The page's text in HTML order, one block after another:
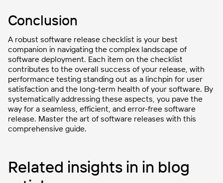
Conclusion
A robust software release checklist is your best
companion in navigating the complex landscape of
software deployment. Each item on the checklist
contributes to the overall success of your release, with
performance testing standing out as a linchpin for user
satisfaction and the long-term health of your software. By
systematically addressing these aspects, you pave the
way for a seamless, efficient, and error-free software
release. Master the art of software releases with this
comprehensive guide.
Related insights in in blog